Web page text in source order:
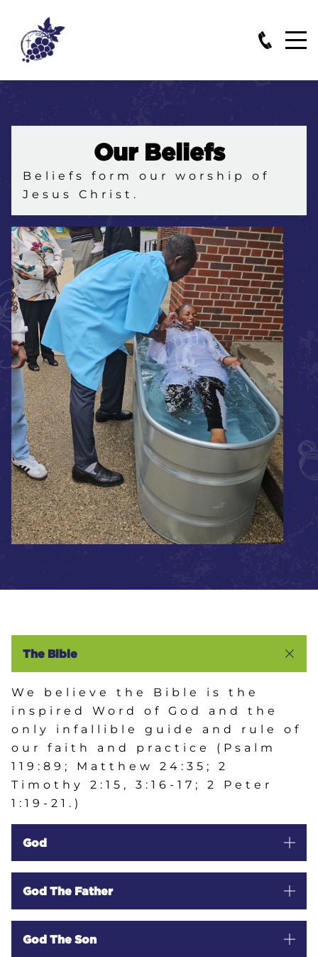
PASTOR'S MESSAGE
ABOUT US
Our Beliefs
Beliefs form our worship of
Jesus Christ.
The Bible
We believe the Bible is the
inspired Word of God and the
only infallible guide and rule of
our faith and practice (Psalm
119:89; Matthew 24:35; 2
Timothy 2:15, 3:16-17; 2 Peter
1:19-21.)
God
God The Father
God The Son